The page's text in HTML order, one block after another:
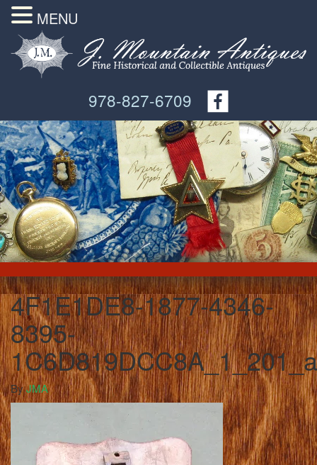
978-827-6709
4F1E1DE8-1877-4346-
8395-
1C6D819DCC8A_1_201_a
ByJMA
MENU